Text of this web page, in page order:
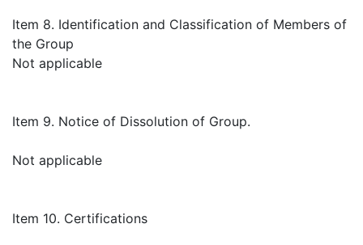
Item 8. Identification and Classification of Members of
the Group
Not applicable
Item 9. Notice of Dissolution of Group.
Not applicable
Item 10. Certifications